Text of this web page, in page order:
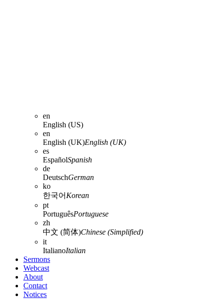
en
English (US)
en
English (UK)English (UK)
es
EspañolSpanish
de
DeutschGerman
ko
한국어 Korean
pt
PortuguêsPortuguese
zh
中文 (简体)Chinese (Simplified)
it
ItalianoItalian
Sermons
Webcast
About
Contact
Notices